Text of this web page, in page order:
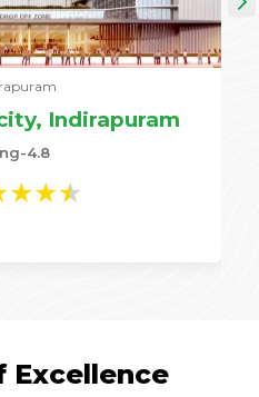
Indirapuram
4.8
★★★
Excellence